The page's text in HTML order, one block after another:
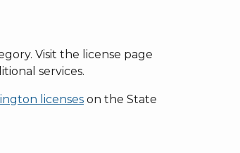
Visit the license page
services.
licenses on the State